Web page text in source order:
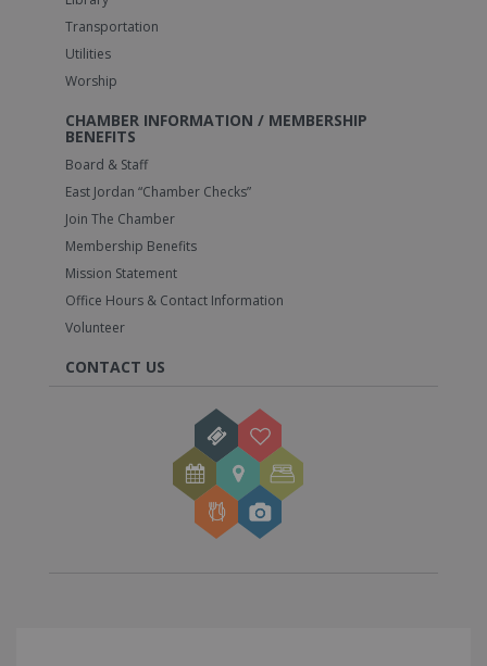
Transportation
Utilities
Worship
CHAMBER INFORMATION / MEMBERSHIP
BENEFITS
Board & Staff
East Jordan “Chamber Checks”
Join The Chamber
Membership Benefits
Mission Statement
Office Hours & Contact Information
Volunteer
CONTACT US